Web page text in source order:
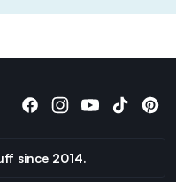
since 2014.